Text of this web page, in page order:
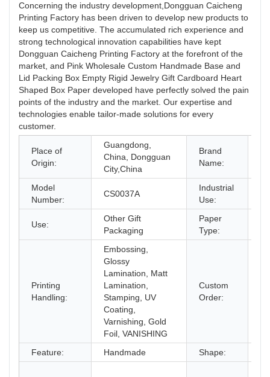
Concerning the industry development,Dongguan Caicheng
Printing Factory has been driven to develop new products to
keep us competitive. The accumulated rich experience and
strong technological innovation capabilities have kept
Dongguan Caicheng Printing Factory at the forefront of the
market, and Pink Wholesale Custom Handmade Base and
Lid Packing Box Empty Rigid Jewelry Gift Cardboard Heart
Shaped Box Paper developed have perfectly solved the pain
points of the industry and the market. Our expertise and
technologies enable tailor-made solutions for every
customer.
Place of
Origin:
Guangdong,
China, Dongguan
City,China
Brand
Name:
Model
Number:
CS0037A
Industrial
Use:
Use:
Other Gift
Packaging
Paper
Type:
Printing
Handling:
Embossing,
Glossy
Lamination, Matt
Lamination,
Stamping, UV
Coating,
Varnishing, Gold
Foil, VANISHING
Custom
Order:
Feature: Handmade Shape: